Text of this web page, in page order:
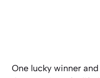
One lucky winner